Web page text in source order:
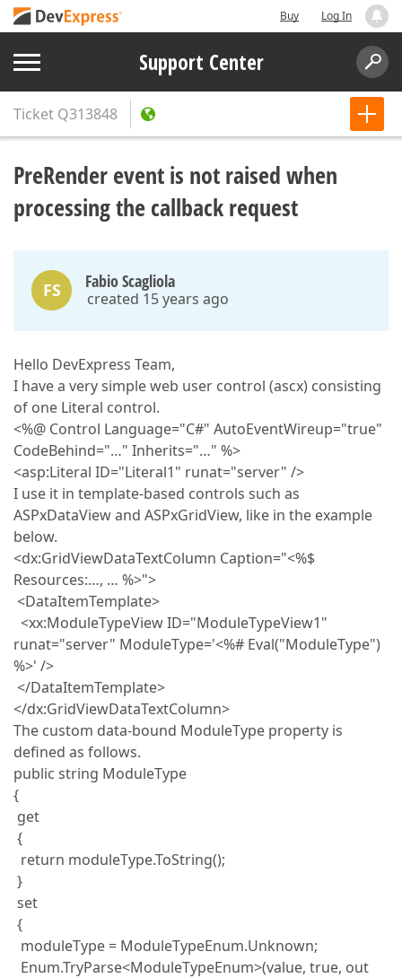
Buy Log In
Support Center
Ticket Q313848
PreRender event is not raised when
processing the callback request
FS Fabio Scagliola
created 15 years ago
Hello DevExpress Team,
I have a very simple web user control (ascx) consisting
of one Literal control.
<%@ Control Language="C#" AutoEventWireup="true"
CodeBehind="…" Inherits="…" %>
<asp:Literal ID="Literal1" runat="server" />
I use it in template-based controls such as
ASPxDataView and ASPxGridView, like in the example
below.
<dx:GridViewDataTextColumn Caption="<%$
Resources:…, … %>">
<DataItemTemplate>
<xx:ModuleTypeView ID="ModuleTypeView1"
runat="server" ModuleType='<%# Eval("ModuleType")
%>' />
</DataItemTemplate>
</dx:GridViewDataTextColumn>
The custom data-bound ModuleType property is
defined as follows.
public string ModuleType
{
get
{
return moduleType.ToString();
}
set
{
moduleType = ModuleTypeEnum.Unknown;
Enum.TryParse<ModuleTypeEnum>(value, true, out